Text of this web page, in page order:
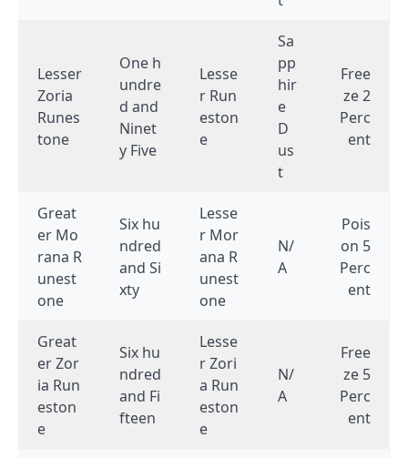
Lesser
Zoria
Runes
tone
One h
undre
d and
Ninet
y Five
Lesse
r Run
eston
e
Sa
pp
hir
e
D
us
t
Free
ze 2
Perc
ent
Great
er Mo
rana R
unest
one
Six hu
ndred
and Si
xty
Lesse
r Mor
ana R
unest
one
N/
A
Pois
on 5
Perc
ent
Great
er Zor
ia Run
eston
e
Six hu
ndred
and Fi
fteen
Lesse
r Zori
a Run
eston
e
N/
A
Free
ze 5
Perc
ent